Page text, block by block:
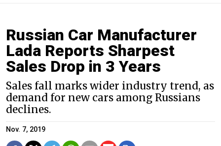
Russian Car Manufacturer
Lada Reports Sharpest
Sales Drop in 3 Years
Sales fall marks wider industry trend, as
demand for new cars among Russians
declines.
Nov. 7, 2019